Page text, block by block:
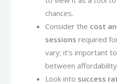
chances.
Consider the cost
sessions required
vary; it’s important
between
Look into success